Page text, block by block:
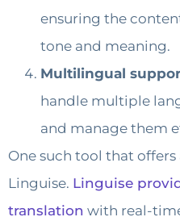
ensuring the
tone and meaning.
Multilingual
handle multiple
and manage them
One such tool that
Linguise. Linguise
translation with real-